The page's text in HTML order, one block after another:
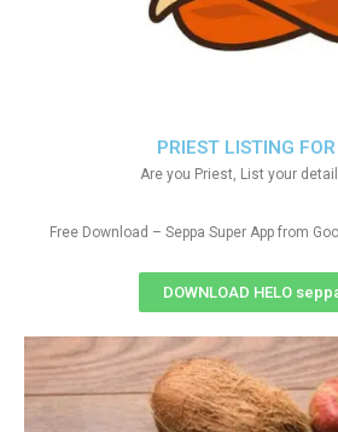
PRIEST LISTING FOR
Are you Priest, List your
Free Download – Seppa Super App from
DOWNLOAD HELO